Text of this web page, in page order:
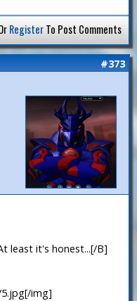
RegisterTo Post Comments
#373
least it's honest...[/B]
img]